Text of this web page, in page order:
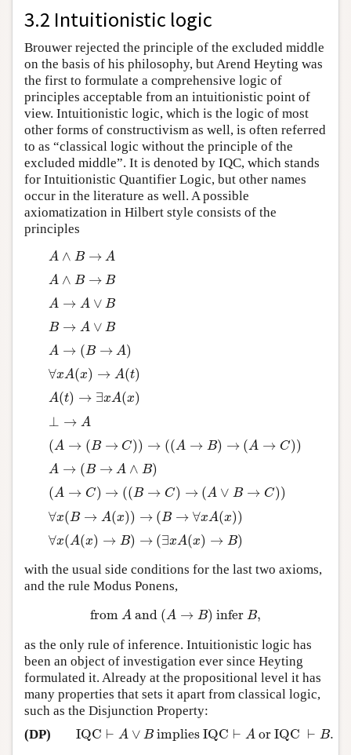
3.2 Intuitionistic logic
Brouwer rejected the principle of the excluded middle
on the basis of his philosophy, but Arend Heyting was
the first to formulate a comprehensive logic of
principles acceptable from an intuitionistic point of
view. Intuitionistic logic, which is the logic of most
other forms of constructivism as well, is often referred
to as “classical logic without the principle of the
excluded middle”. It is denoted by IQC, which stands
for Intuitionistic Quantifier Logic, but other names
occur in the literature as well. A possible
axiomatization in Hilbert style consists of the
principles
A ∧ B → A
A∧B→ A
A ∧ B → B
A∧B→ B
A → A ∨ B
A→A∨ B
B → A ∨ B
B→A ∨B
A → (B → A)
A→( B→ A)
∀xA(x) → A(t)
∀xA(x)→A (t)
A(t) → ∃xA(x)
A(t)→∃ xA(x)
⊥ → A
⊥ →A
(A → (B → C)) → ((A → B) → (A → C))
(A→(B→ C)) →(( A→B)→(A →C))
A → (B → A ∧ B)
A→( B→ A∧B)
(A → C) → ((B → C) → (A ∨ B → C))
(A→C )→ ((B →C) → (A∨ B→C) )
∀x(B → A(x)) → (B → ∀xA(x))
∀x(B→A (x))→ B→∀xA( x))
∀x(A(x) → B) → (∃xA(x) → B)
∀x(A(x)→B )→ ∃x A(x)→B)
with the usual side conditions for the last two axioms,
and the rule Modus Ponens,
fromA and (A → B) infer B,
fromAand(A →B)inferB,
as the only rule of inference. Intuitionistic logic has
been an object of investigation ever since Heyting
formulated it. Already at the propositional level it has
many properties that sets it apart from classical logic,
such as the Disjunction Property:
(DP)
IQC ⊢ A ∨ Bimplies IQC ⊢ A or IQC ⊢ B.
IQC⊢A∨ Bimplies IQC⊢A or IQC ⊢B.